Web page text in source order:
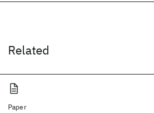
Related
Paper